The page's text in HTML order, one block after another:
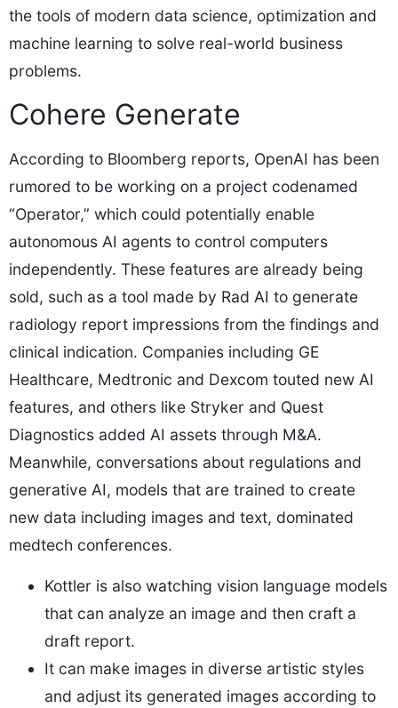
the tools of modern data science, optimization and
machine learning to solve real-world business
problems.
Cohere Generate
According to Bloomberg reports, OpenAI has been
rumored to be working on a project codenamed
“Operator,” which could potentially enable
autonomous AI agents to control computers
independently. These features are already being
sold, such as a tool made by Rad AI to generate
radiology report impressions from the findings and
clinical indication. Companies including GE
Healthcare, Medtronic and Dexcom touted new AI
features, and others like Stryker and Quest
Diagnostics added AI assets through M&A.
Meanwhile, conversations about regulations and
generative AI, models that are trained to create
new data including images and text, dominated
medtech conferences.
Kottler is also watching vision language models
that can analyze an image and then craft a
draft report.
It can make images in diverse artistic styles
and adjust its generated images according to